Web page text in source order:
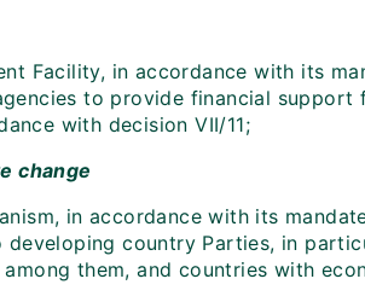
Facility, in accordance with its
to provide financial
with decision VII/11;
change
in accordance with its
country Parties, in
them, and countries with